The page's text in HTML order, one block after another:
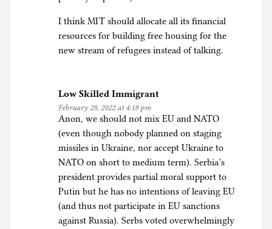
I think MIT should allocate all its financial
resources for building free housing for the
new stream of refugees instead of talking.
Low Skilled Immigrant
February 28, 2022 at 4:18 pm
Anon, we should not mix EU and NATO
(even though nobody planned on staging
missiles in Ukraine, nor accept Ukraine to
NATO on short to medium term). Serbia’s
president provides partial moral support to
Putin but he has no intentions of leaving EU
(and thus not participate in EU sanctions
against Russia). Serbs voted overwhelmingly